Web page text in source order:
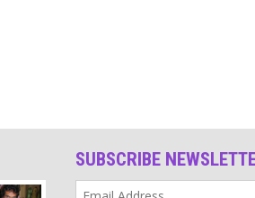
because your religion tells you to. Such a
SUBSCRIBE